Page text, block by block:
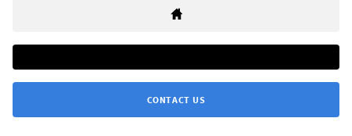
CONTACT US